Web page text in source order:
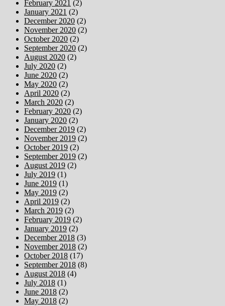
February 2021 (2)
January 2021 (2)
December 2020 (2)
November 2020 (2)
October 2020 (2)
September 2020 (2)
August 2020 (2)
July 2020 (2)
June 2020 (2)
May 2020 (2)
April 2020 (2)
March 2020 (2)
February 2020 (2)
January 2020 (2)
December 2019 (2)
November 2019 (2)
October 2019 (2)
September 2019 (2)
August 2019 (2)
July 2019 (1)
June 2019 (1)
May 2019 (2)
April 2019 (2)
March 2019 (2)
February 2019 (2)
January 2019 (2)
December 2018 (3)
November 2018 (2)
October 2018 (17)
September 2018 (8)
August 2018 (4)
July 2018 (1)
June 2018 (2)
May 2018 (2)